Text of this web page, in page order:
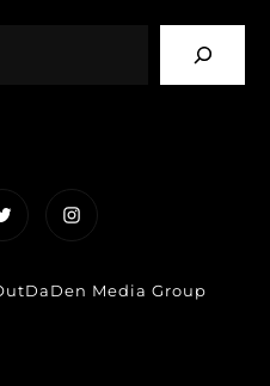
Instagram
Media Group